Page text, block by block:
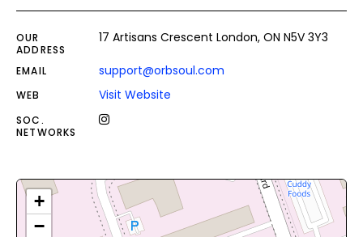
OUR
ADDRESS
17 Artisans Crescent London, ON N5V 3Y3
EMAIL support@orbsoul.com
WEB Visit Website
SOC.
NETWORKS
+
−